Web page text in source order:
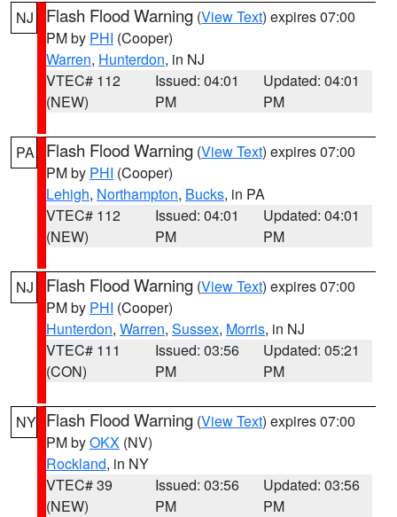
NJ Flash Flood Warning (View Text) expires 07:00
PM by PHI (Cooper)
Warren, Hunterdon, in NJ
VTEC# 112
(NEW)
Issued: 04:01
PM
Updated: 04:01
PM
PA Flash Flood Warning (View Text) expires 07:00
PM by PHI (Cooper)
Lehigh, Northampton, Bucks, in PA
VTEC# 112
(NEW)
Issued: 04:01
PM
Updated: 04:01
PM
NJ Flash Flood Warning (View Text) expires 07:00
PM by PHI (Cooper)
Hunterdon, Warren, Sussex, Morris, in NJ
VTEC# 111
(CON)
Issued: 03:56
PM
Updated: 05:21
PM
NY Flash Flood Warning (View Text) expires 07:00
PM byOKX (NV)
Rockland, in NY
VTEC# 39
(NEW)
Issued: 03:56
PM
Updated: 03:56
PM